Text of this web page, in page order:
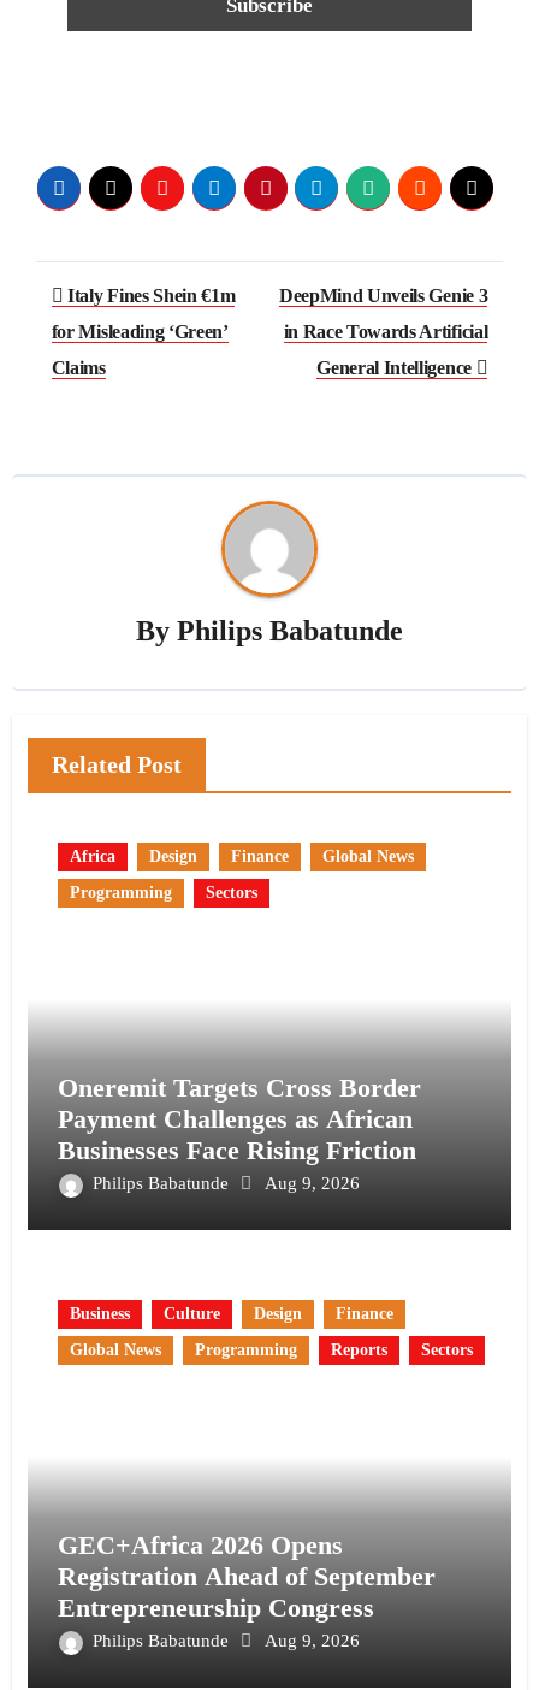
Italy Fines Shein €1m
for Misleading ‘Green’
Claims
DeepMind Unveils Genie 3
in Race Towards Artificial
General Intelligence
By Philips Babatunde
Related Post
Africa Design Finance
Global News
Programming
Sectors
Oneremit Targets Cross Border
Payment Challenges as African
Businesses Face Rising Friction
Philips Babatunde Aug 9, 2026
Business Culture Design
Finance
Global News
Programming Reports Sectors
GEC+Africa 2026 Opens
Registration Ahead of September
Entrepreneurship Congress
Philips Babatunde Aug 9, 2026